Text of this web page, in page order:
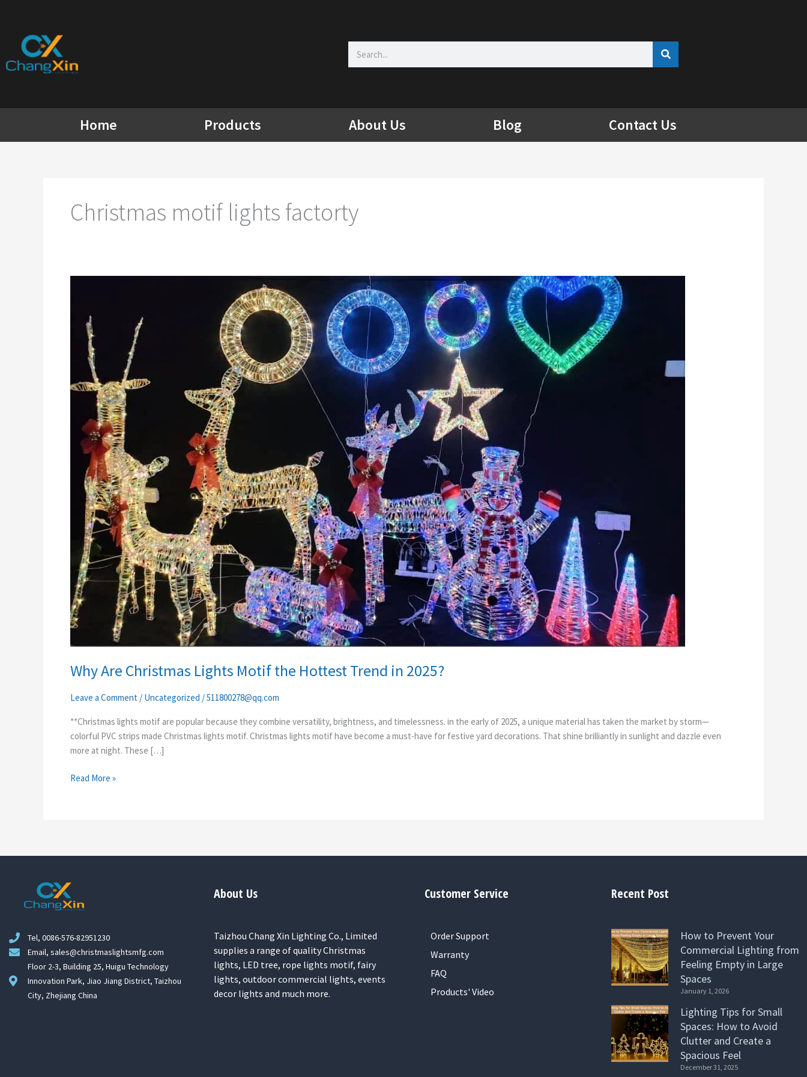
content
Home Products About Us Blog Contact Us
Christmas motif lights factorty
Why Are Christmas Lights Motif the Hottest Trend in 2025?
Leave a Comment / Uncategorized /511800278@qq.com
**Christmas lights motif are popular because they combine versatility, brightness, and timelessness. in the early of 2025, a unique material has taken the market by storm—
colorful PVC strips made Christmas lights motif. Christmas lights motif have become a must-have for festive yard decorations. That shine brilliantly in sunlight and dazzle even
more at night. These […]
Lights
Motif
Hottest
Trend
Read More »
Tel, 0086-576-82951230
Email, sales@christmaslightsmfg.com
Floor 2-3, Building 25, Huigu Technology
Innovation Park, Jiao Jiang District, Taizhou
City, Zhejiang China
About Us
Taizhou Chang Xin Lighting Co., Limited
supplies a range of quality Christmas
lights, LED tree, rope lights motif, fairy
lights, outdoor commercial lights, events
decor lights and much more.
Customer Service
Order Support
Warranty
FAQ
Products' Video
Recent Post
How to Prevent Your
Commercial Lighting from
Feeling Empty in Large
Spaces
January 1, 2026
Lighting Tips for Small
Spaces: How to Avoid
Clutter and Create a
Spacious Feel
December 31, 2025